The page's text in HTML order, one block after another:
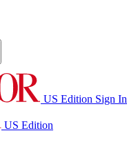
US Edition Sign In
US Edition